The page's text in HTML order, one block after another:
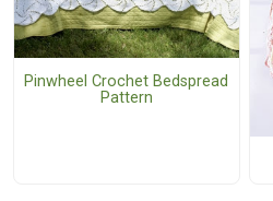
Pinwheel Crochet Bedspread
Pattern